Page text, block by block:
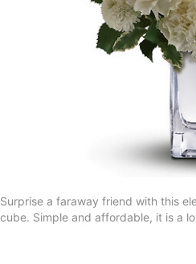
Surprise a faraway friend with this
cube. Simple and affordable, it is a